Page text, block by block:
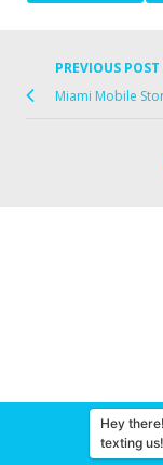
PREVIOUS POST
Miami Mobile
Hey
texting us!